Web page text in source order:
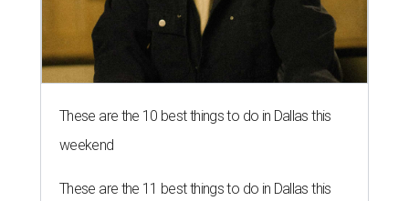
These are the 10 best things to do in Dallas this
weekend
These are the 11 best things to do in Dallas this